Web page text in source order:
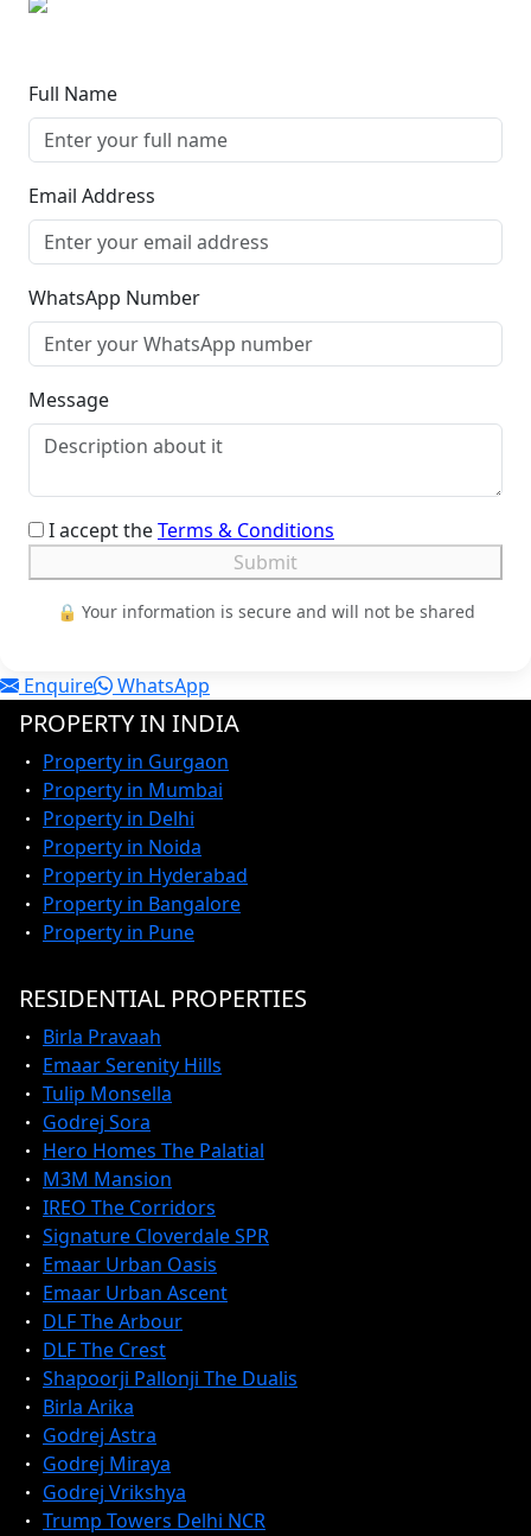
Full Name
Email Address
WhatsApp Number
Message
I accept theTerms & Conditions
Submit
🔒 Your information is secure and will not be shared
Enquire WhatsApp
PROPERTY IN INDIA
Property in Gurgaon
Property in Mumbai
Property in Delhi
Property in Noida
Property in Hyderabad
Property in Bangalore
Property in Pune
RESIDENTIAL PROPERTIES
Birla Pravaah
Emaar Serenity Hills
Tulip Monsella
Godrej Sora
Hero Homes The Palatial
M3M Mansion
IREO The Corridors
Signature Cloverdale SPR
Emaar Urban Oasis
Emaar Urban Ascent
DLF The Arbour
DLF The Crest
Shapoorji Pallonji The Dualis
Birla Arika
Godrej Astra
Godrej Miraya
Godrej Vrikshya
Trump Towers Delhi NCR